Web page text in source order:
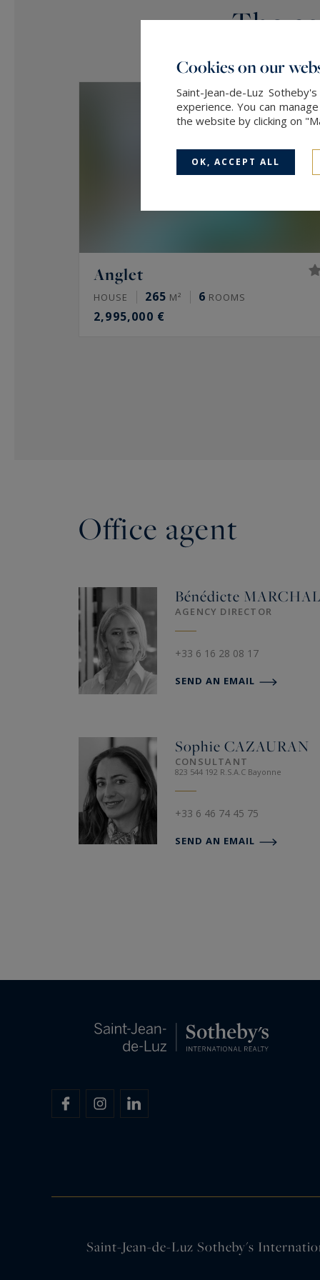
The
Anglet
HOUSE 265 M² 6 ROOMS
2,995,000 €
Office agent
Bénédicte MARCHAL
AGENCY DIRECTOR
+33 6 16 28 08 17
SEND AN EMAIL
Sophie CAZAURAN
CONSULTANT
823 544 192 R.S.A.C Bayonne
+33 6 46 74 45 75
SEND AN EMAIL
Saint-Jean-de-Luz Sotheby's
Cookies on our
Saint-Jean-de-Luz
experience. You can
the website by clicking on
OK, ACCEPT ALL